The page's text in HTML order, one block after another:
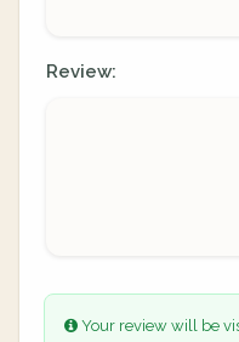
Review:
Your review will be